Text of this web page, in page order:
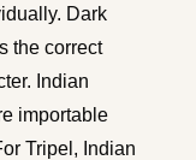
Dark
the correct
Indian
importable
Tripel, Indian